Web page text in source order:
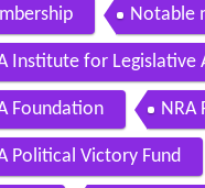
Notable
Institute for Legislative
Foundation NRA
Political Victory Fund